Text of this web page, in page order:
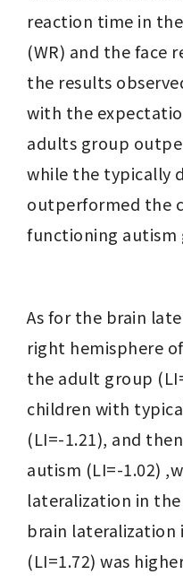
reaction time in
(WR) and the face
the results
with the
adults group
while the typically
outperformed the
functioning autism
As for the brain
right hemisphere
the adult group
children with
(LI=-1.21), and
autism (LI=-1.02)
lateralization in
brain
(LI=1.72) was